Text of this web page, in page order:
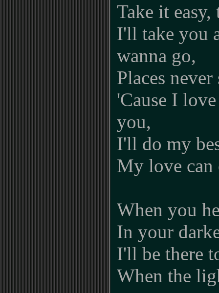
Take it
I'll take you
wanna go,
Places
'Cause I
you,
I'll do my
My love can
When you
In your
I'll be there
When the